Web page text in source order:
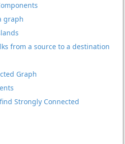
graph
from a source to a destination
Graph
Strongly Connected